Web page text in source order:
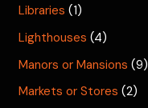
Libraries (1)
Lighthouses (4)
Manors or Mansions (9)
Markets or Stores (2)